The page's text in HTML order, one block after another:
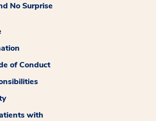
No Surprise
of Conduct
with